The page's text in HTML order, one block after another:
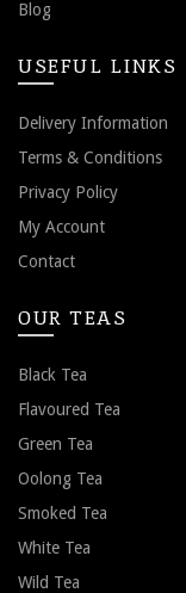
Blog
USEFUL LINKS
Delivery Information
Terms & Conditions
Privacy Policy
My Account
Contact
OUR TEAS
Black Tea
Flavoured Tea
Green Tea
Oolong Tea
Smoked Tea
White Tea
Wild Tea